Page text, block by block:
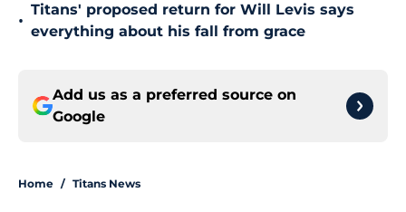
•
Titans' proposed return for Will Levis says
everything about his fall from grace
Add us as a preferred source on
Google
Home / Titans News